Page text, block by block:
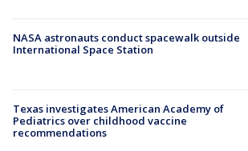
NASA astronauts conduct spacewalk outside
International Space Station
Texas investigates American Academy of
Pediatrics over childhood vaccine
recommendations